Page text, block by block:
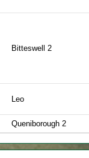
Bitteswell 2
Leo
Queniborough 2